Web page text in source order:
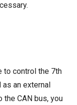
to control the 7th
an external
the CAN bus, you